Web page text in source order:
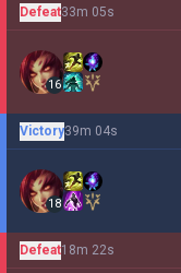
Defeat33m 05s
16
Victory39m 04s
18
Defeat18m 22s